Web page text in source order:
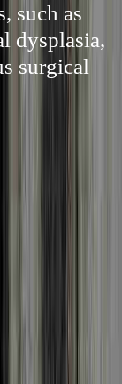
such as
dysplasia,
surgical